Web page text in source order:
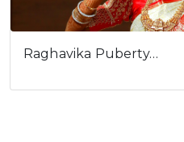
Raghavika Puberty…